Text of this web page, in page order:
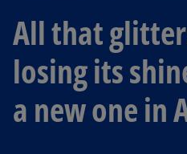
All that
losing its
a new one in